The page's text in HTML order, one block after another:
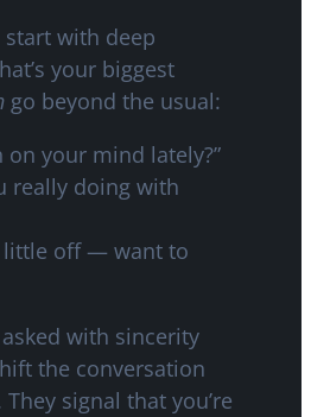
start with deep
your biggest
go beyond the usual:
on your mind lately?”
really doing with
little off — want to
with sincerity
the conversation
signal that you’re